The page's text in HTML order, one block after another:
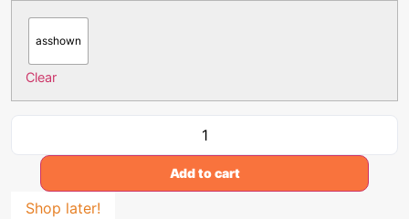
asshown
Clear
Add to cart
Shop later!